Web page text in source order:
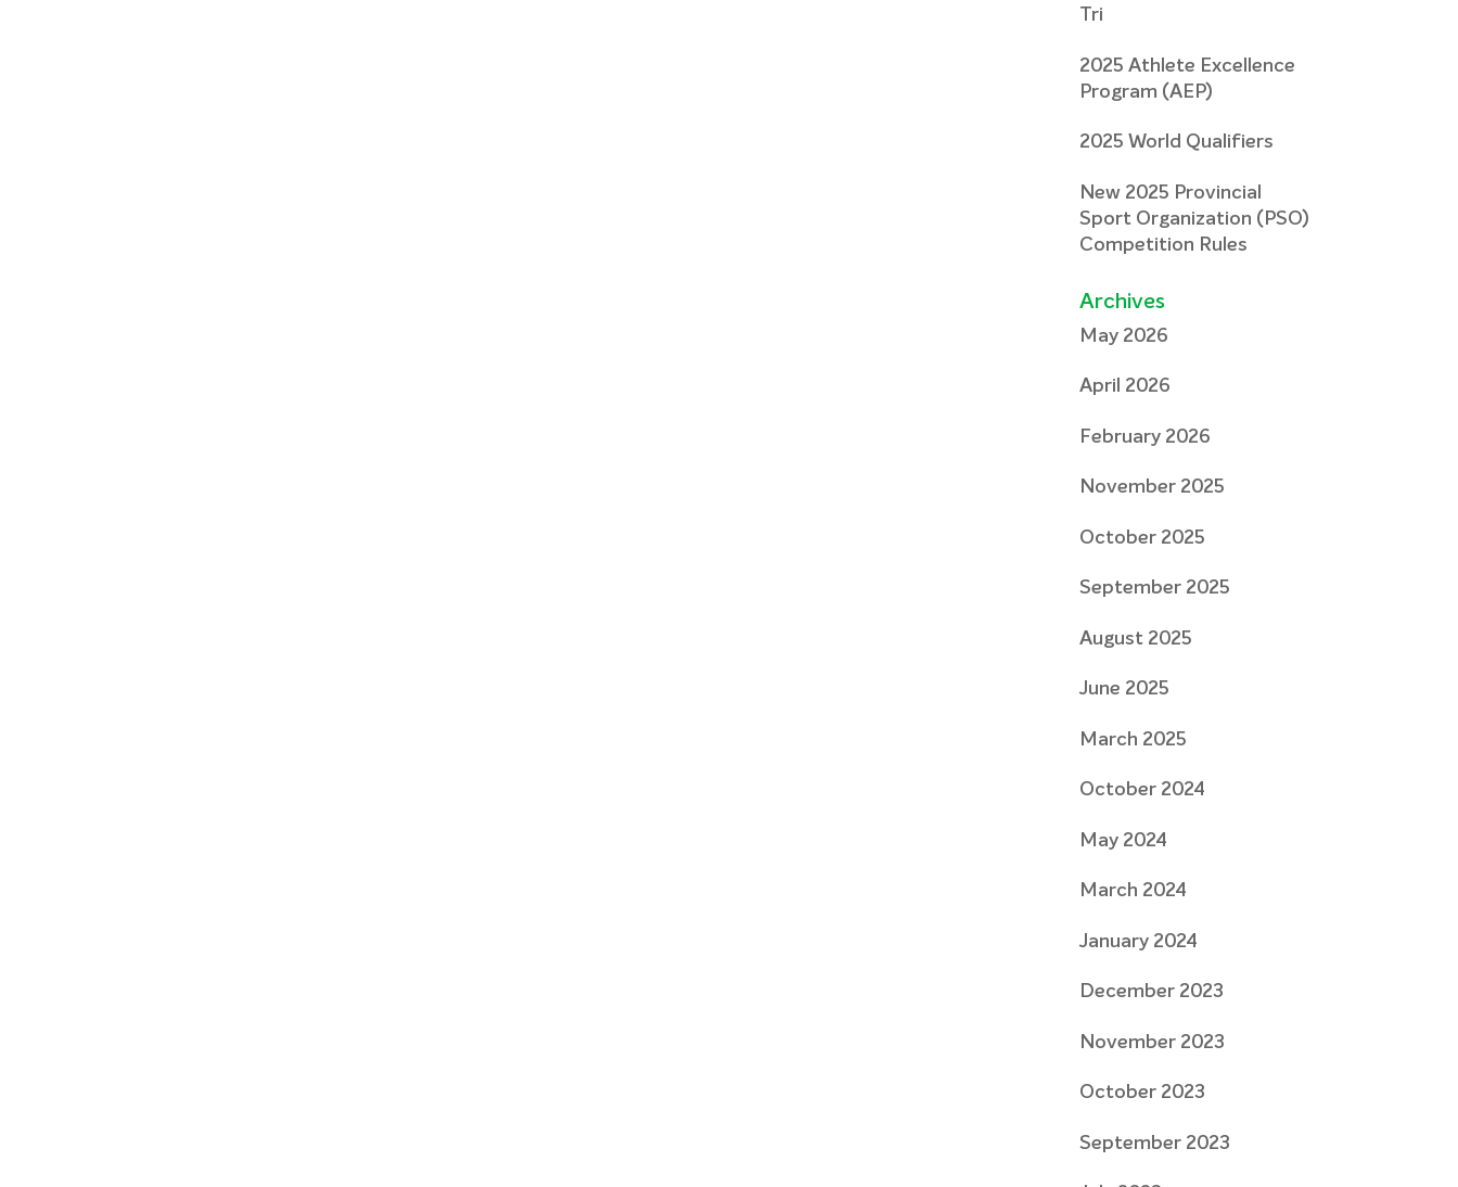
Tri
2025 Athlete Excellence
Program (AEP)
2025 World Qualifiers
New 2025 Provincial
Sport Organization (PSO)
Competition Rules
Archives
May 2026
April 2026
February 2026
November 2025
October 2025
September 2025
August 2025
June 2025
March 2025
October 2024
May 2024
March 2024
January 2024
December 2023
November 2023
October 2023
September 2023